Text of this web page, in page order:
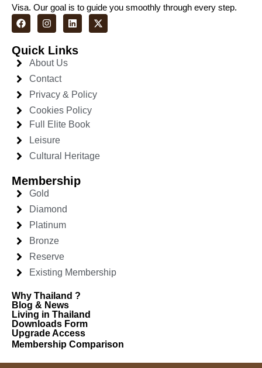
Visa. Our goal is to guide you smoothly through every step.
Quick Links
About Us
Contact
Privacy & Policy
Cookies Policy
Full Elite Book
Leisure
Cultural Heritage
Membership
Gold
Diamond
Platinum
Bronze
Reserve
Existing Membership
Why Thailand ?
Blog & News
Living in Thailand
Downloads Form
Upgrade Access
Membership Comparison